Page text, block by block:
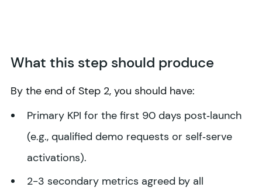
What this step should produce
By the end of Step 2, you should have:
Primary KPI for the first 90 days post‑launch
(e.g., qualified demo requests or self‑serve
activations).
2-3 secondary metrics agreed by all